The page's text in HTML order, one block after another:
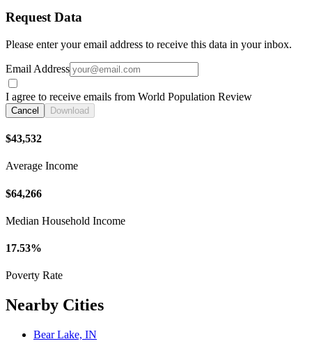
Request Data
Please enter your email address to receive this data in your inbox.
Email Address
I agree to receive emails from World Population Review
Cancel Download
$43,532
Average Income
$64,266
Median Household Income
17.53%
Poverty Rate
Nearby Cities
Bear Lake, IN